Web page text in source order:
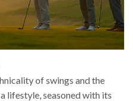
of swings and the
lifestyle, seasoned with its